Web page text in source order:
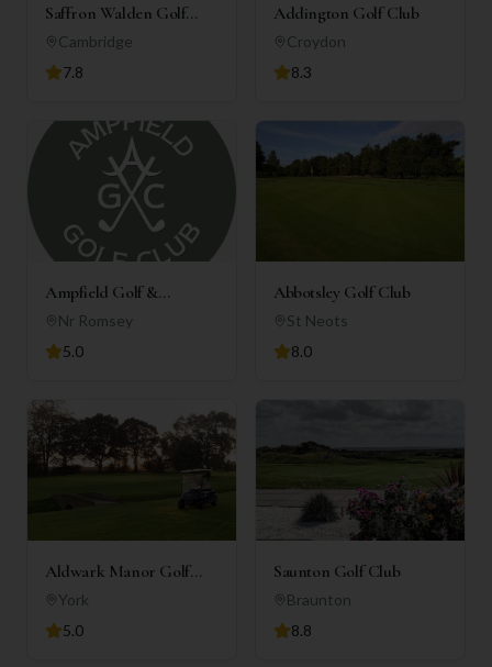
Saffron Walden Golf
ClubCambridge
7.8
Addington Golf Club
Croydon
8.3
Ampfield Golf &
Country Club
Nr Romsey
5.0
Abbotsley Golf Club
St Neots
8.0
Aldwark Manor Golf
Club
York
5.0
Saunton Golf Club
Braunton
8.8